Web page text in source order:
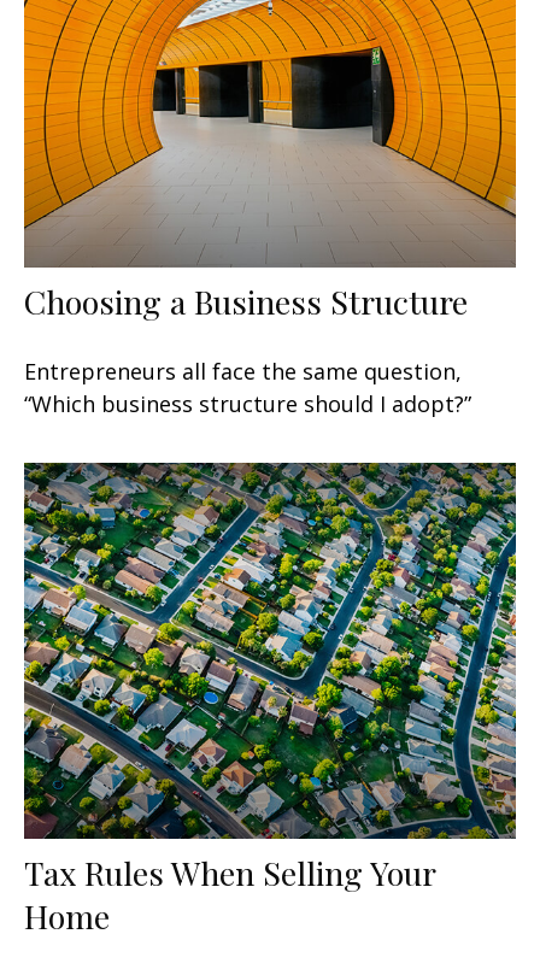
Choosing a Business Structure
Entrepreneurs all face the same question,
“Which business structure should I adopt?”
Tax Rules When Selling Your
Home